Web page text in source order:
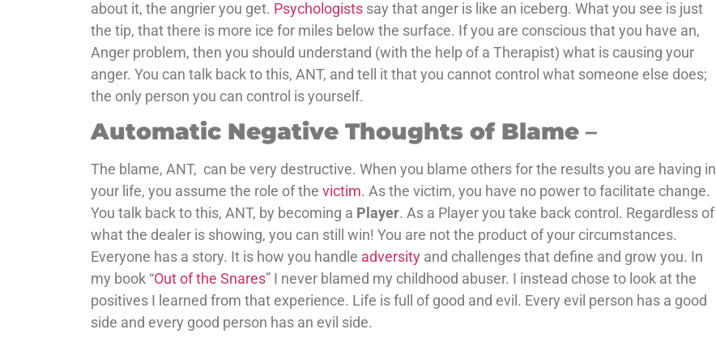
about it, the angrier you get. Psychologists say that anger is like an iceberg. What you see is just
the tip, that there is more ice for miles below the surface. If you are conscious that you have an,
Anger problem, then you should understand (with the help of a Therapist) what is causing your
anger. You can talk back to this, ANT, and tell it that you cannot control what someone else does;
the only person you can control is yourself.
Automatic Negative Thoughts of Blame –
The blame, ANT, can be very destructive. When you blame others for the results you are having in
your life, you assume the role of the victim. As the victim, you have no power to facilitate change.
You talk back to this, ANT, by becoming a Player. As a Player you take back control. Regardless of
what the dealer is showing, you can still win! You are not the product of your circumstances.
Everyone has a story. It is how you handle adversity and challenges that define and grow you. In
my book “Out of the Snares” I never blamed my childhood abuser. I instead chose to look at the
positives I learned from that experience. Life is full of good and evil. Every evil person has a good
side and every good person has an evil side.